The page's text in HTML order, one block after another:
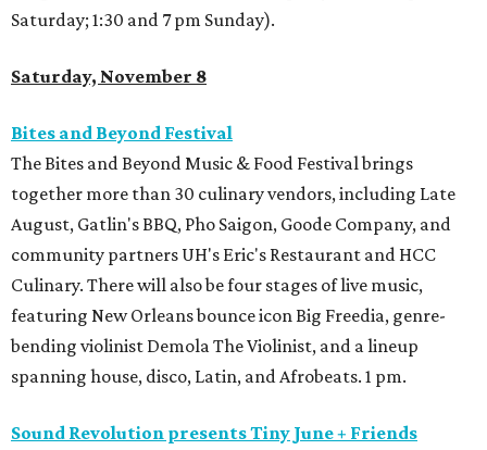
Saturday; 1:30 and 7 pm Sunday).
Saturday, November 8
Bites and Beyond Festival
The Bites and Beyond Music & Food Festival brings
together more than 30 culinary vendors, including Late
August, Gatlin's BBQ, Pho Saigon, Goode Company, and
community partners UH's Eric's Restaurant and HCC
Culinary. There will also be four stages of live music,
featuring New Orleans bounce icon Big Freedia, genre-
bending violinist Demola The Violinist, and a lineup
spanning house, disco, Latin, and Afrobeats. 1 pm.
Sound Revolution presents Tiny June + Friends